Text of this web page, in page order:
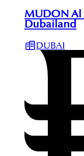
MUDON Al
Dubailand
DUBAI